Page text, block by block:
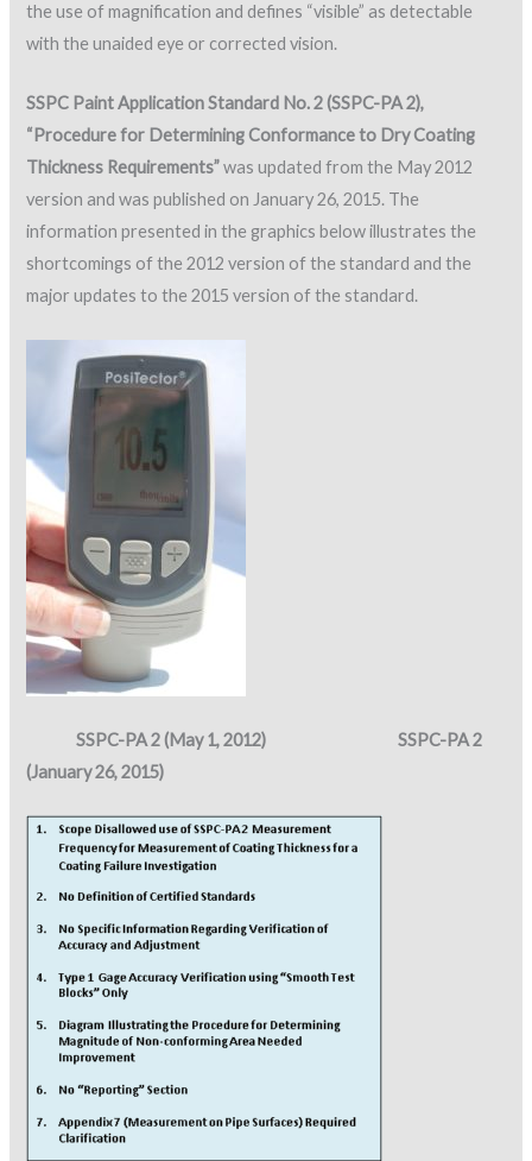
the use of magnification and defines “visible” as detectable
with the unaided eye or corrected vision.
SSPC Paint Application Standard No. 2 (SSPC-PA 2),
“Procedure for Determining Conformance to Dry Coating
Thickness Requirements”was updated from the May 2012
version and was published on January 26, 2015. The
information presented in the graphics below illustrates the
shortcomings of the 2012 version of the standard and the
major updates to the 2015 version of the standard.
SSPC-PA 2 (May 1, 2012) SSPC-PA 2
(January 26, 2015)